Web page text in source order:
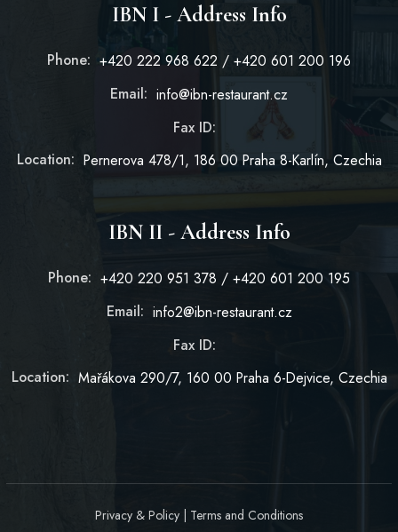
IBN I - Address Info
Phone: +420 222 968 622 / +420 601 200 196
Email: info@ibn-restaurant.cz
Fax ID:
Location: Pernerova 478/1, 186 00 Praha 8-Karlín, Czechia
IBN II - Address Info
Phone: +420 220 951 378 / +420 601 200 195
Email: info2@ibn-restaurant.cz
Fax ID:
Location: Mařákova 290/7, 160 00 Praha 6-Dejvice, Czechia
Privacy & Policy | Terms and Conditions